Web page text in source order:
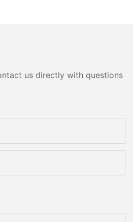
us directly with questions